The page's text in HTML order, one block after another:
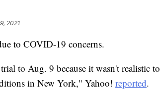
2021
to COVID-19 concerns.
to Aug. 9 because it wasn't realistic to
in New York," Yahoo! reported.